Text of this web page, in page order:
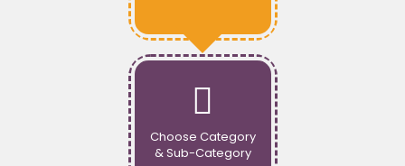
Choose Category
& Sub-Category